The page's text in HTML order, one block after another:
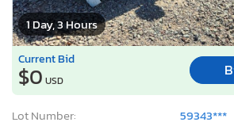
1 Day, 3 Hours
Current Bid
$0 USD
Lot Number:
59343***